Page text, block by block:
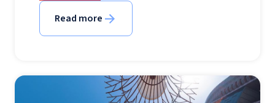
Read more